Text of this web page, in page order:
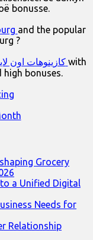
bonusse.
and the popular
?
كازينوهات اون لاين with
high bonuses.
Grocery
a Unified Digital
Needs for
Relationship